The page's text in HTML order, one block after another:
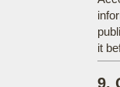
it
9.